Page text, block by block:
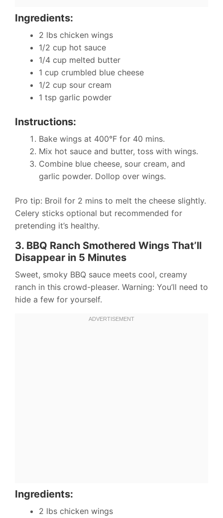
Ingredients:
2 lbs chicken wings
1/2 cup hot sauce
1/4 cup melted butter
1 cup crumbled blue cheese
1/2 cup sour cream
1 tsp garlic powder
Instructions:
Bake wings at 400°F for 40 mins.
Mix hot sauce and butter, toss with wings.
Combine blue cheese, sour cream, and
garlic powder. Dollop over wings.
Pro tip: Broil for 2 mins to melt the cheese slightly.
Celery sticks optional but recommended for
pretending it’s healthy.
3. BBQ Ranch Smothered Wings That’ll
Disappear in 5 Minutes
Sweet, smoky BBQ sauce meets cool, creamy
ranch in this crowd-pleaser. Warning: You’ll need to
hide a few for yourself.
Ingredients:
2 lbs chicken wings